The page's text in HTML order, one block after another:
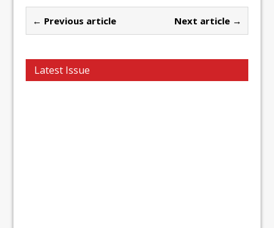
← Previous article Next article →
Latest Issue